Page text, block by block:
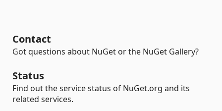
Contact
Got questions about NuGet or the NuGet Gallery?
Status
Find out the service status of NuGet.org and its
related services.